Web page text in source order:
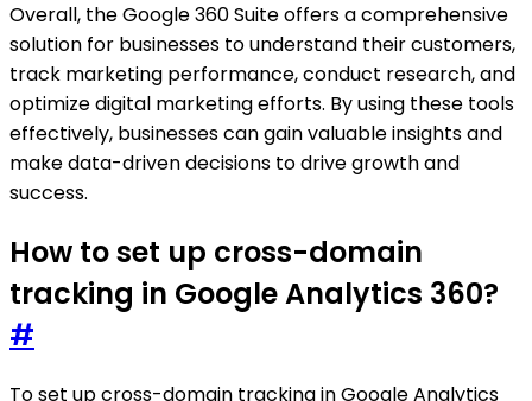
Overall, the Google 360 Suite offers a comprehensive
solution for businesses to understand their customers,
track marketing performance, conduct research, and
optimize digital marketing efforts. By using these tools
effectively, businesses can gain valuable insights and
make data-driven decisions to drive growth and
success.
How to set up cross-domain
tracking in Google Analytics 360?
#
To set up cross-domain tracking in Google Analytics